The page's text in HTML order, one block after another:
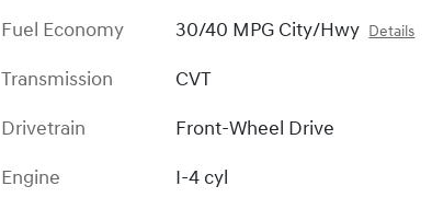
Fuel Economy 30/40 MPG City/Hwy Details
Transmission
CVT
Drivetrain
Front-Wheel Drive
Engine
I-4 cyl